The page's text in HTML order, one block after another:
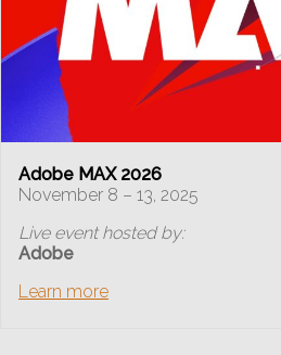
Adobe MAX 2026
November 8 – 13, 2025
Live event hosted by:
Adobe
Learn more